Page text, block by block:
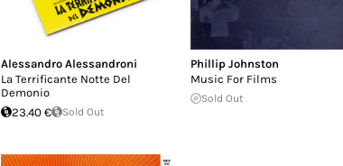
Alessandro Alessandroni
La Terrificante Notte Del
Demonio
23.40 €
Sold Out
Phillip Johnston
Music For Films
Sold Out